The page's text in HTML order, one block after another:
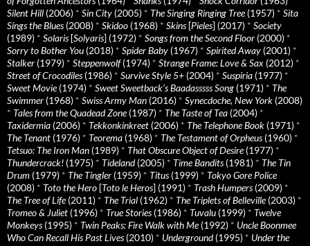
Silent Hill (2006) * Sin City (2005) * The Singing Ringing Tree(1957) * Sita
Sings the Blues(2008) * Skidoo (1968) * Skins[Pieles] (2017) * Society
(1989) * Solaris[Solyaris] (1972) * Songs from the Second Floor (2000) *
Sorry to Bother You (2018) * Spider Baby (1967) * Spirited Away (2001) *
Stalker (1979) * Steppenwolf(1974) * Strange Frame: Love & Sax (2012) *
Street of Crocodiles(1986) * Survive Style 5+ (2004) * Suspiria (1977) *
Sweet Movie(1974) * Sweet Sweetback’s Baadasssss Song (1971) * The
Swimmer (1968) * Swiss Army Man (2016) * Synecdoche, New York (2008)
* Tales from the Quadead Zone(1987) * The Taste of Tea (2004) *
Taxidermia (2006) * Tekkonkinkreet (2006) * The Telephone Book (1971) *
The Tenant (1976) * Teorema (1968) * The Testament of Orpheus(1960) *
Tetsuo: The Iron Man (1989) * That Obscure Object of Desire(1977) *
Thundercrack! (1975) * Tideland(2005) * Time Bandits(1981) * The Tin
Drum (1979) * The Tingler (1959) * Titus(1999) * Tokyo Gore Police
(2008) * Toto the Hero [Toto le Heros] (1991) * Trash Humpers(2009) *
The Tree of Life(2011) * The Trial (1962) * The Triplets of Belleville(2003) *
Tromeo & Juliet (1996) * True Stories(1986) * Tuvalu (1999) * Twelve
Monkeys(1995) * Twin Peaks: Fire Walk with Me(1992) * Uncle Boonmee
Who Can Recall His Past Lives(2010) * Underground(1995) * Under the